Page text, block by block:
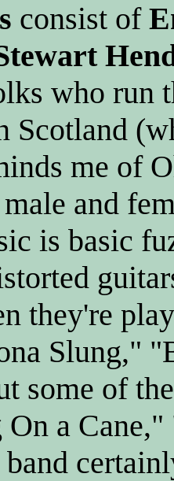
consist of
who run
Scotland
me of
and
is basic
they're
Slung,"
some of
a